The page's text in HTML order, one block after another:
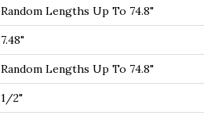
Random Lengths Up To 74.8"
7.48"
Random Lengths Up To 74.8"
1/2"